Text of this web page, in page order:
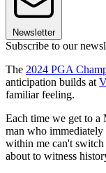
Newsletter
Subscribe to our
The 2024 PGA
anticipation builds at
familiar feeling.
Each time we get to a
man who
within me can't
about to witness